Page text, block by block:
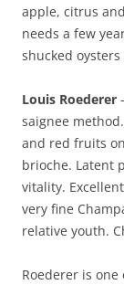
apple, citrus
needs a few
shucked
Louis Roederer
saignee
and red fruits
brioche. Latent
vitality.
very fine
relative youth.
Roederer is